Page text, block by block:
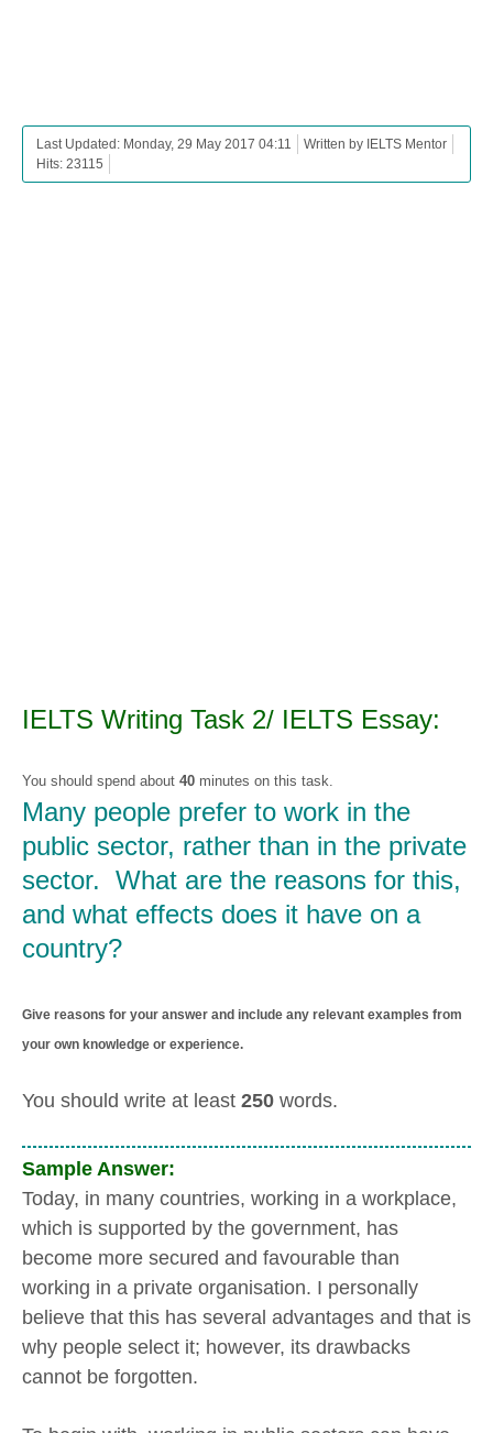
Last Updated: Monday, 29 May 2017 04:11
Written by IELTS Mentor
Hits: 23115
IELTS Writing Task 2/ IELTS Essay:
You should spend about 40 minutes on this task.
Many people prefer to work in the
public sector, rather than in the private
sector. What are the reasons for this,
and what effects does it have on a
country?
Give reasons for your answer and include any relevant examples from
your own knowledge or experience.
You should write at least 250 words.
Sample Answer:
Today, in many countries, working in a workplace,
which is supported by the government, has
become more secured and favourable than
working in a private organisation. I personally
believe that this has several advantages and that is
why people select it; however, its drawbacks
cannot be forgotten.